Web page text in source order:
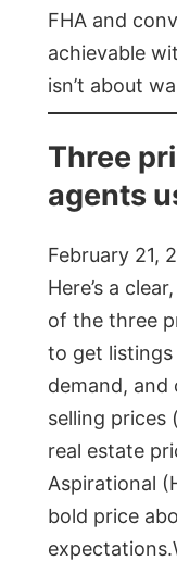
FHA and
achievable
isn’t about
Three
agents
February 21,
Here’s a
of the three
to get listings
demand,
selling prices
real estate
Aspirational
bold price